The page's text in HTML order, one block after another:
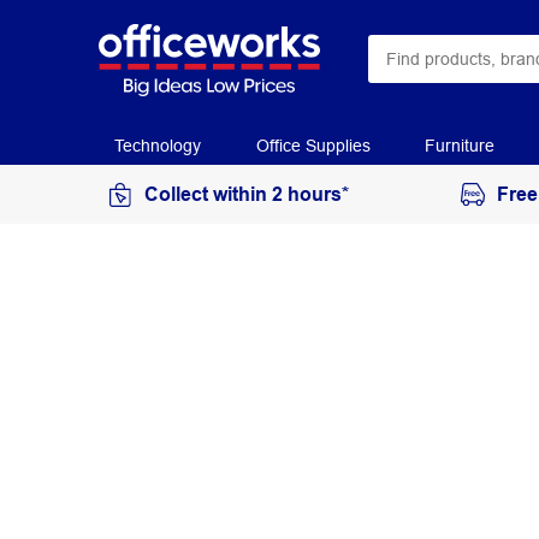
Technology Office Supplies Furniture
Collect within 2 hours*